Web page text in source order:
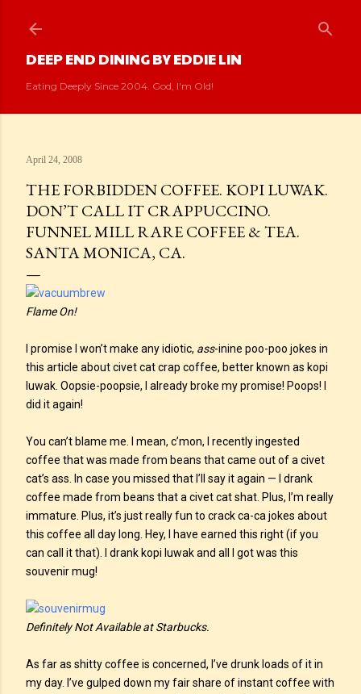
DEEP END DINING BY EDDIE LIN
Eating Deeply Since 2004. God, I'm Old!
April 24, 2008
THE FORBIDDEN COFFEE. KOPI LUWAK.
DON’T CALL IT CRAPPUCCINO.
FUNNEL MILL RARE COFFEE & TEA.
SANTA MONICA, CA.
Flame On!
I promise I won’t make any idiotic, ass-inine poo-poo jokes in
this article about civet cat crap coffee, better known as kopi
luwak. Oopsie-poopsie, I already broke my promise! Poops! I
did it again!
You can’t blame me. I mean, c’mon, I recently ingested
coffee that was made from beans that came out of a civet
cat’s ass. In case you missed that I’ll say it again — I drank
coffee made from beans that a civet cat shat. Plus, I’m really
immature. Plus, it’s just really fun to crack ca-ca jokes about
this coffee all day long. Hey, I have earned this right (if you
can call it that). I drank kopi luwak and all I got was this
souvenir mug!
Definitely Not Available at Starbucks.
As far as shitty coffee is concerned, I’ve drunk loads of it in
my day. I’ve gulped down my fair share of instant coffee with